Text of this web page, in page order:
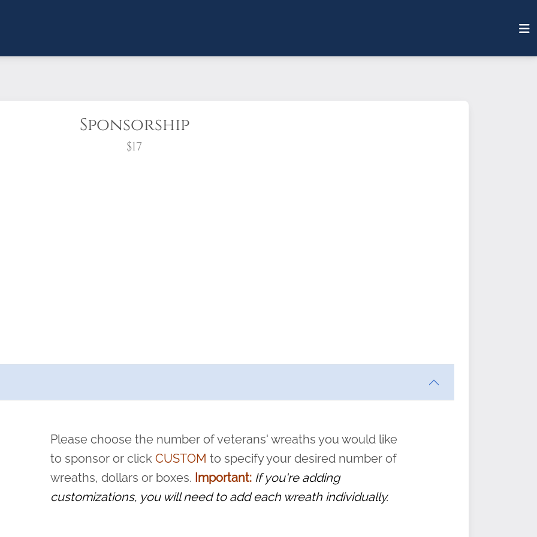
Sponsorship
$17
pause or cancel anytime! Sign up today by completing this
and sacrifice is never forgotten.
Please choose the number of veterans' wreaths you would like
to sponsor or clickCUSTOM to specify your desired number of
wreaths, dollars or boxes. Important: If you're adding
customizations, you will need to add each wreath individually.